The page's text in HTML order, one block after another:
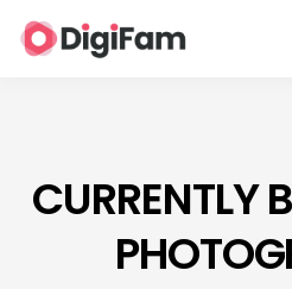
CURRENTLY